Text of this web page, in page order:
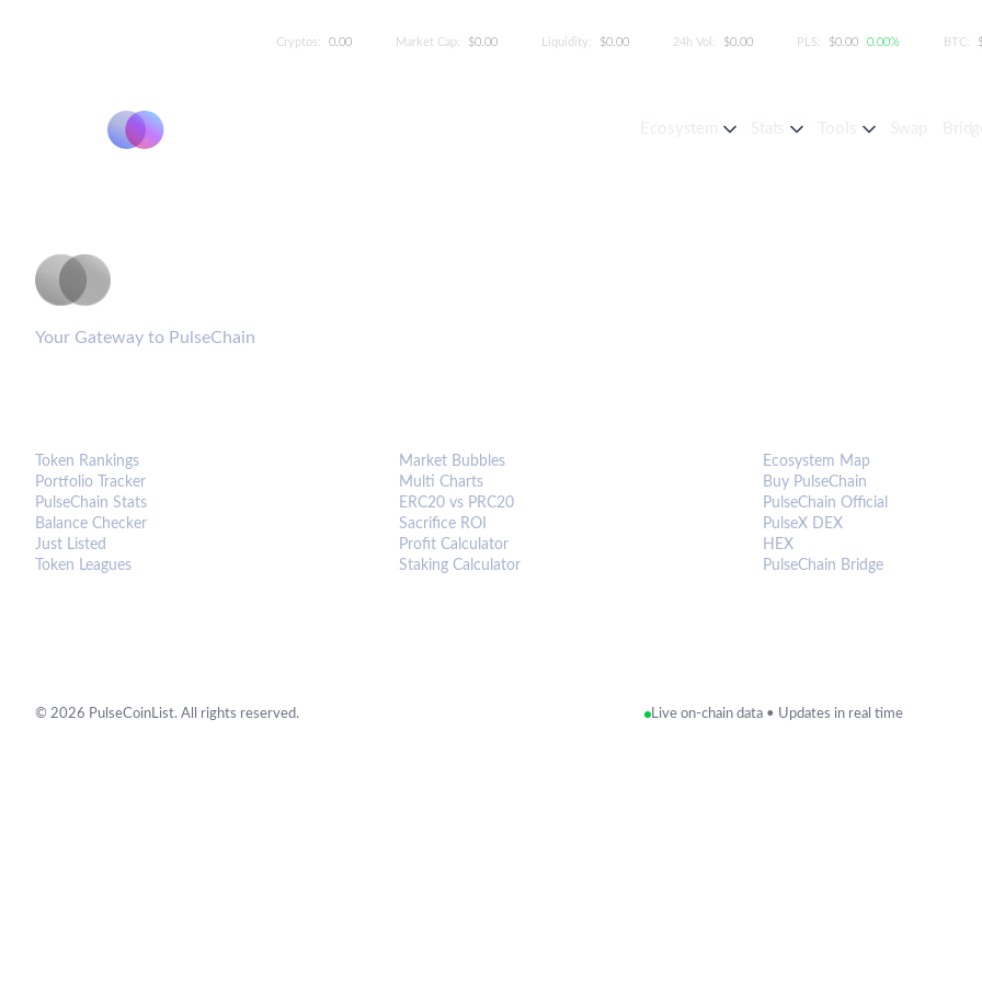
Cryptos: 0.00 Market Cap: $0.00 Liquidity: $0.00 24h Vol: $0.00 PLS: $0.00 0.00% BTC:
Your Gateway to PulseChain
Token Rankings
Portfolio Tracker
PulseChain Stats
Balance Checker
Just Listed
Token Leagues
Market Bubbles
Multi Charts
ERC20 vs PRC20
Sacrifice ROI
Profit Calculator
Staking Calculator
Ecosystem Map
Buy PulseChain
PulseChain Official
PulseX DEX
HEX
PulseChain Bridge
© 2026 PulseCoinList. All rights reserved. Live on-chain data • Updates in real time